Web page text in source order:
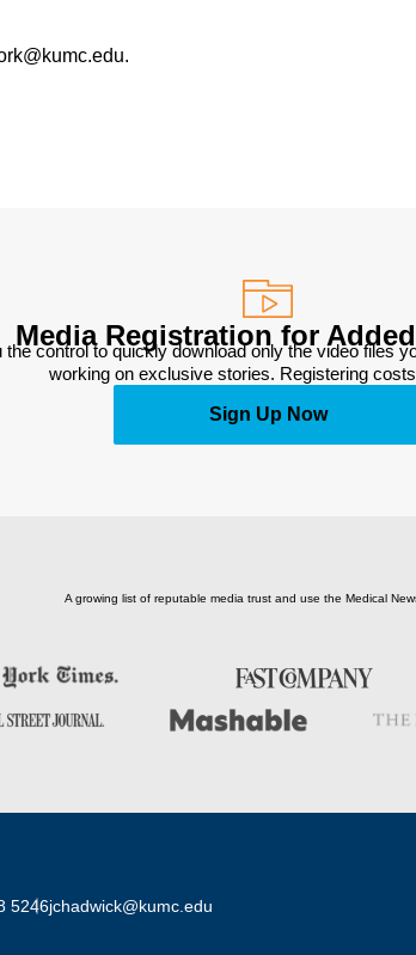
Media Registration for
control to quickly download only the video files
working on exclusive stories. Registering
Sign Up Now
A growing list of reputable media trust and use the Medical
5246jchadwick@kumc.edu